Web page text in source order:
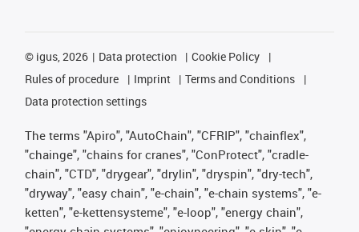
© igus, 2026 Data protection
Cookie Policy
Rules of procedure
Imprint
Terms and Conditions
Data protection settings
The terms "Apiro", "AutoChain", "CFRIP", "chainflex",
"chainge", "chains for cranes", "ConProtect", "cradle-
chain", "CTD", "drygear", "drylin", "dryspin", "dry-tech",
"dryway", "easy chain", "e-chain", "e-chain systems", "e-
ketten", "e-kettensysteme", "e-loop", "energy chain",